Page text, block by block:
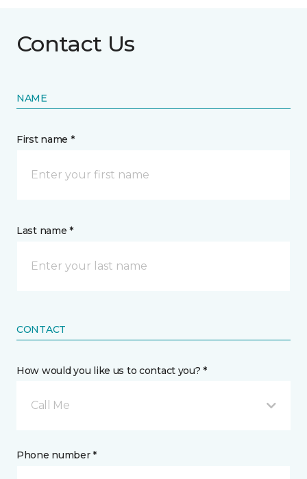
Contact Us
NAME
First name *
Last name *
CONTACT
How would you like us to contact you? *
Call Me
Phone number *